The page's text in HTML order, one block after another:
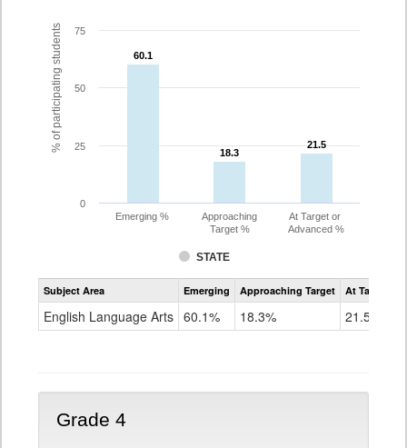
% of participating students 60.1
60.1
18.3
18.3
21.5
21.5
STATE
Emerging %
Approaching
Target %
At Target or
Advanced %
0
25
50
75
Assessment
CoAlt
Grade
Subject Area Emerging Approaching Target At Target Or
English Language Arts 60.1% 18.3% 21.5%
Grade 4